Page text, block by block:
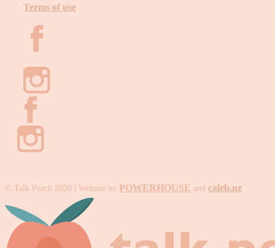
Terms of use
© Talk Peach 2020 | Website by POWERHOUSE and caleb.nz